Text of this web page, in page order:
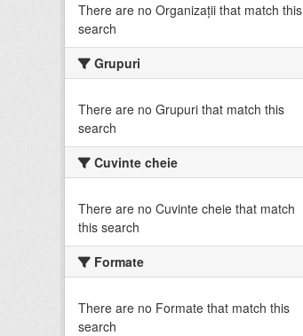
There are no Organizații that match this
search
Grupuri
There are no Grupuri that match this
search
Cuvinte cheie
There are no Cuvinte cheie that match
this search
Formate
There are no Formate that match this
search